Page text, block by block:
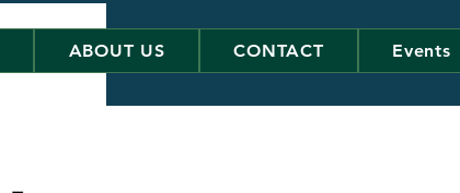
ABOUT US CONTACT Events